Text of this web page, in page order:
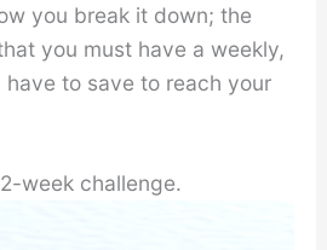
you break it down; the
you must have a weekly,
to save to reach your
week challenge.